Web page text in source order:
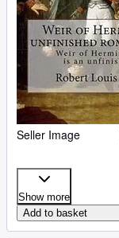
Seller Image
Show more
Add to basket